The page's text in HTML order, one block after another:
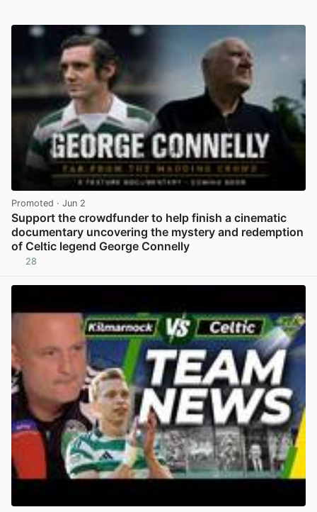
Promoted · Jun 2
Support the crowdfunder to help finish a cinematic
documentary uncovering the mystery and redemption
of Celtic legend George Connelly
28